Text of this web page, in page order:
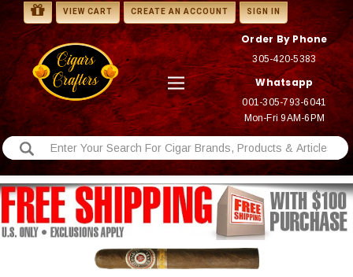
VIEW CART CREATE AN ACCOUNT SIGN IN
Order By Phone
305-420-5383
Whatsapp
001-305-793-6041
Mon-Fri 9AM-6PM